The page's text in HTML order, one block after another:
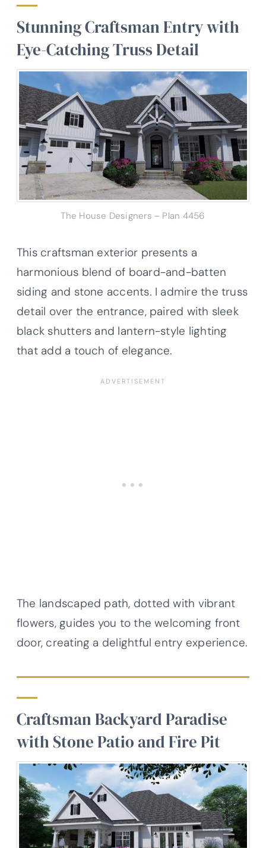
Stunning Craftsman Entry with
Eye-Catching Truss Detail
The House Designers – Plan 4456
This craftsman exterior presents a
harmonious blend of board-and-batten
siding and stone accents. I admire the truss
detail over the entrance, paired with sleek
black shutters and lantern-style lighting
that add a touch of elegance.
The landscaped path, dotted with vibrant
flowers, guides you to the welcoming front
door, creating a delightful entry experience.
Craftsman Backyard Paradise
with Stone Patio and Fire Pit